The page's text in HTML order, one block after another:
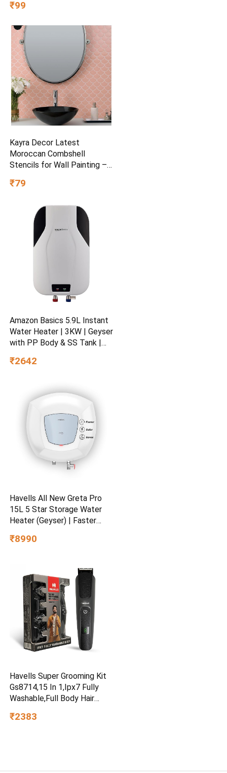
and Ultrafreeze Technology
₹99
Kayra Decor Latest
Moroccan Combshell
Stencils for Wall Painting –
24 inch/Design for Wall
₹79
Amazon Basics 5.9L Instant
Water Heater | 3KW | Geyser
with PP Body & SS Tank |
| 4 Level Safety | White
₹2642
Havells All New Greta Pro
15L 5 Star Storage Water
Heater (Geyser) | Faster
Saves electricity
Tank | Made in India
₹8990
Havells Super Grooming Kit
Gs8714,15 In 1,Ipx7 Fully
Washable,Full Body Hair
Men,120 Min Of Run Time
₹2383